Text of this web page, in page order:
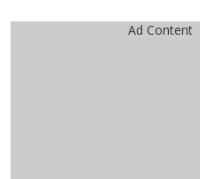
Ad Content